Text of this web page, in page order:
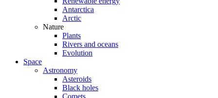
Antarctica
Arctic
Nature
Plants
Rivers and oceans
Evolution
Space
Astronomy
Asteroids
Black holes
Comets